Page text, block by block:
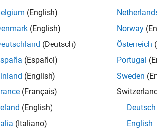
(English)
(English)
(Deutsch)
(Español)
(English)
(Français)
(English)
(Italiano)
Norway
Österreich
Portugal
Sweden
Switzerland
Deutsch
English